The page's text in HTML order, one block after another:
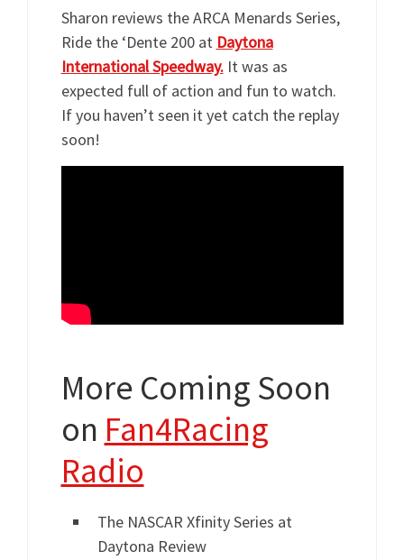
Sharon reviews the ARCA Menards Series,
Ride the ‘Dente 200 at Daytona
International Speedway.It was as
expected full of action and fun to watch.
If you haven’t seen it yet catch the replay
soon!
More Coming Soon
on Fan4Racing
Radio
The NASCAR Xfinity Series at
Daytona Review